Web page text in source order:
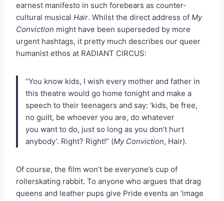
earnest manifesto in such forebears as counter-
cultural musical Hair. Whilst the direct address of My
Conviction might have been superseded by more
urgent hashtags, it pretty much describes our queer
humanist ethos at RADIANT CIRCUS:
“You know kids, I wish every mother and father in
this theatre would go home tonight and make a
speech to their teenagers and say: ‘kids, be free,
no guilt, be whoever you are, do whatever
you want to do, just so long as you don’t hurt
anybody’. Right? Right!” (My Conviction, Hair).
Of course, the film won’t be everyone’s cup of
rollerskating rabbit. To anyone who argues that drag
queens and leather pups give Pride events an ‘image